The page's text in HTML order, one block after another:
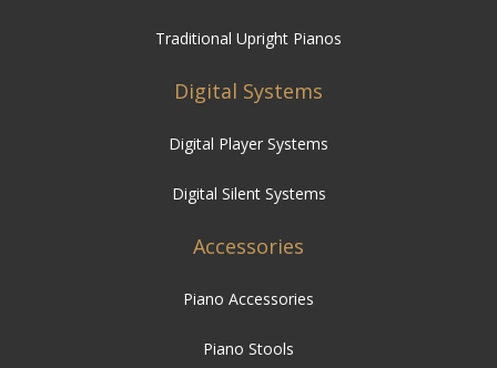
Traditional Upright Pianos
Digital Systems
Digital Player Systems
Digital Silent Systems
Accessories
Piano Accessories
Piano Stools